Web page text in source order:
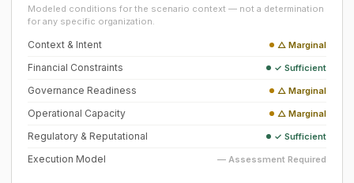
Modeled conditions for the scenario context — not a determination
for any specific organization.
Context & Intent △ Marginal
Financial Constraints ✓ Sufficient
Governance Readiness △ Marginal
Operational Capacity △ Marginal
Regulatory & Reputational ✓ Sufficient
Execution Model — Assessment Required